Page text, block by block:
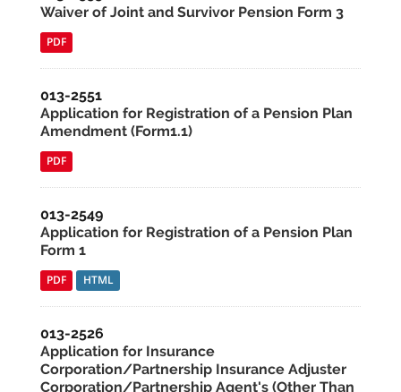
Waiver of Joint and Survivor Pension Form 3
PDF
013-2551
Application for Registration of a Pension Plan
Amendment (Form1.1)
PDF
013-2549
Application for Registration of a Pension Plan
Form 1
PDF HTML
013-2526
Application for Insurance
Corporation/Partnership Insurance Adjuster
Corporation/Partnership Agent's (Other Than